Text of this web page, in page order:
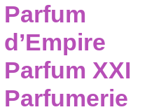
Parfum
d’Empire
Parfum XXI
Parfumerie